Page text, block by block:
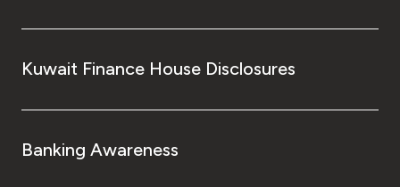
Kuwait Finance House Disclosures
Banking Awareness